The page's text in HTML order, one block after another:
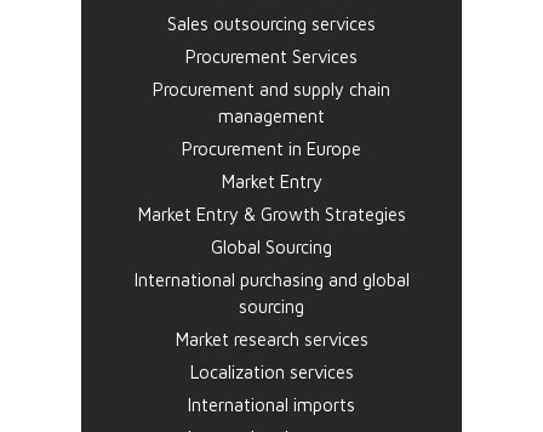
Sales outsourcing services
Procurement Services
Procurement and supply chain
management
Procurement in Europe
Market Entry
Market Entry & Growth Strategies
Global Sourcing
International purchasing and global
sourcing
Market research services
Localization services
International imports